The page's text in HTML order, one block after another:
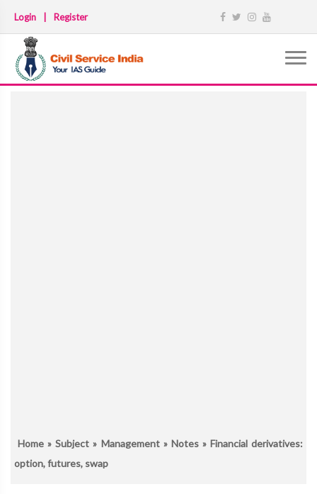
Login Register
Home »Subject » Management» Notes» Financial derivatives:
option, futures, swap